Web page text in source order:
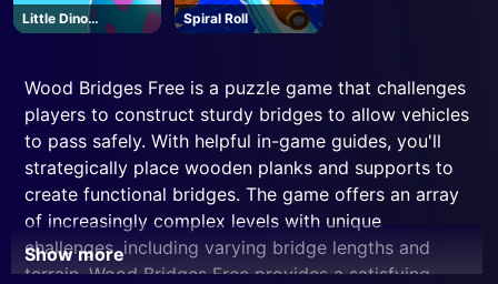
Little Dino
Adventure
Spiral Roll
Wood Bridges Free is a puzzle game that challenges
players to construct sturdy bridges to allow vehicles
to pass safely. With helpful in-game guides, you'll
strategically place wooden planks and supports to
create functional bridges. The game offers an array
of increasingly complex levels with unique
challenges, including varying bridge lengths and
terrain. Wood Bridges Free provides a satisfying
Show more